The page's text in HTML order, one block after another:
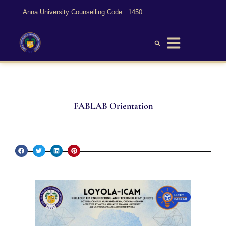
Anna University Counselling Code : 1450
FABLAB Orientation